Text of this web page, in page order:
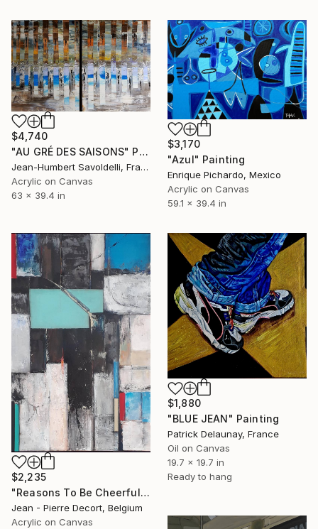
$4,740
"AU GRÉ DES SAISONS" Painting
Jean-Humbert Savoldelli, France
Acrylic on Canvas
63 x 39.4 in
$3,170
"Azul" Painting
Enrique Pichardo, Mexico
Acrylic on Canvas
59.1 x 39.4 in
$2,235
"Reasons To Be Cheerful" Painting
Jean - Pierre Decort, Belgium
Acrylic on Canvas
$1,880
"BLUE JEAN" Painting
Patrick Delaunay, France
Oil on Canvas
19.7 x 19.7 in
Ready to hang